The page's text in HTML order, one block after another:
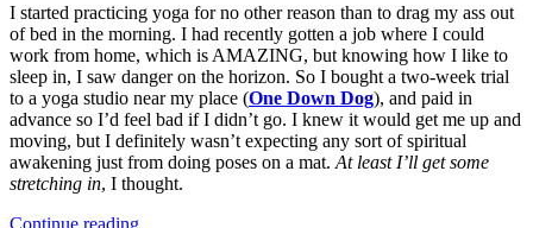
I started practicing yoga for no other reason than to drag my ass out
of bed in the morning. I had recently gotten a job where I could
work from home, which is AMAZING, but knowing how I like to
sleep in, I saw danger on the horizon. So I bought a two-week trial
to a yoga studio near my place (One Down Dog), and paid in
advance so I’d feel bad if I didn’t go. I knew it would get me up and
moving, but I definitely wasn’t expecting any sort of spiritual
awakening just from doing poses on a mat. At least I’ll get some
stretching in, I thought.
Continue reading